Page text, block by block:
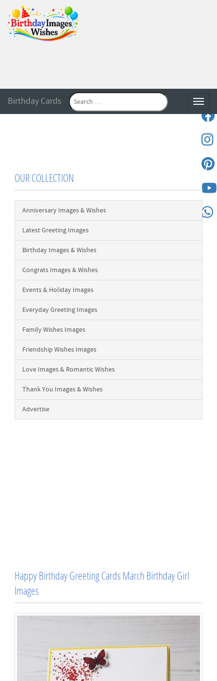
Birthday Cards
OUR COLLECTION
Anniversary Images & Wishes
Latest Greeting Images
Birthday Images & Wishes
Congrats Images & Wishes
Events & Holiday Images
Everyday Greeting Images
Family Wishes Images
Friendship Wishes Images
Love Images & Romantic Wishes
Thank You Images & Wishes
Advertise
Happy Birthday Greeting Cards March Birthday Girl
Images